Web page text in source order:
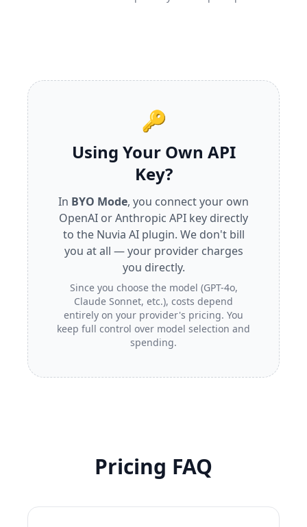
🔑
Using Your Own API
Key?
In BYO Mode, you connect your own
OpenAI or Anthropic API key directly
to the Nuvia AI plugin. We don't bill
you at all — your provider charges
you directly.
Since you choose the model (GPT-4o,
Claude Sonnet, etc.), costs depend
entirely on your provider's pricing. You
keep full control over model selection and
spending.
Pricing FAQ